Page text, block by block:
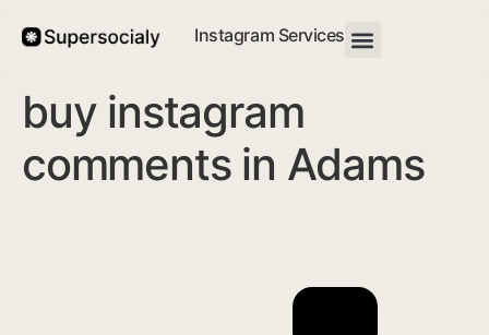
Instagram Services
buy instagram
comments in Adams